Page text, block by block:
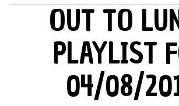
OUT TO
PLAYLIST
04/08/